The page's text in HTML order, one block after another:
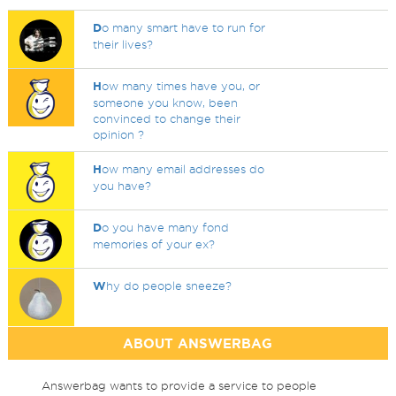
Do many smart have to run for
their lives?
How many times have you, or
someone you know, been
convinced to change their
opinion ?
How many email addresses do
you have?
Do you have many fond
memories of your ex?
Why do people sneeze?
ABOUT ANSWERBAG
Answerbag wants to provide a service to people